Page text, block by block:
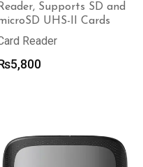
Reader, Supports SD and
UHS-II Cards
Reader
5,800